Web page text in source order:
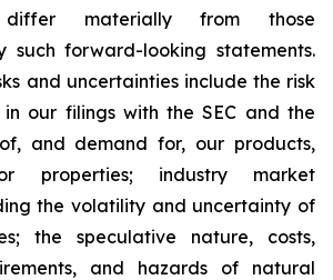
materially from those
such forward-looking statements.
and uncertainties include the risk
our filings with the SEC and the
and demand for, our products,
properties; industry market
the volatility and uncertainty of
the speculative nature, costs,
and hazards of natural